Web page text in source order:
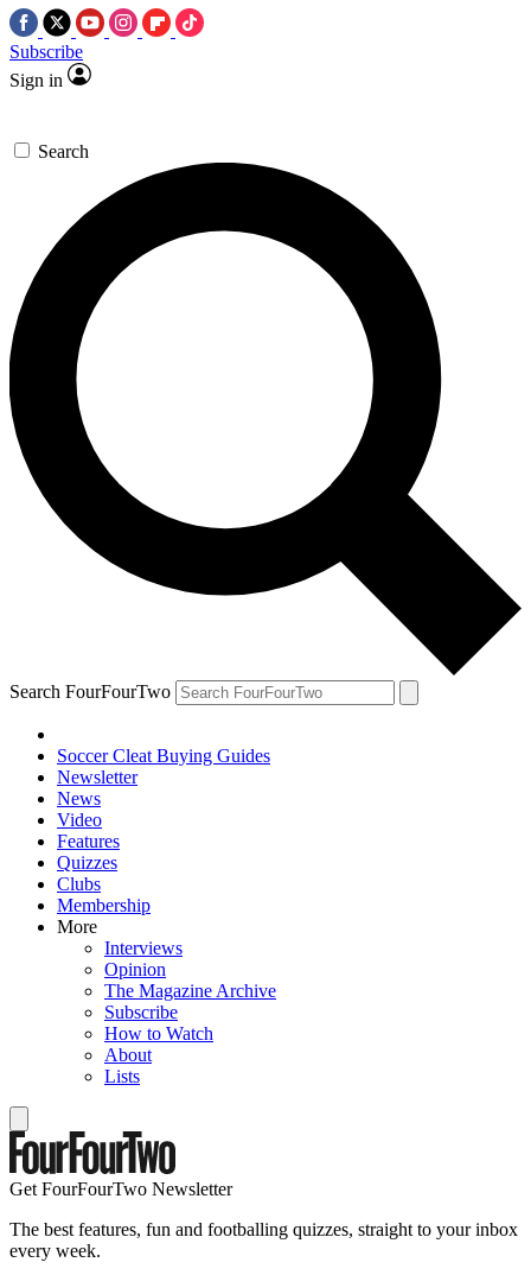
Subscribe
Sign in
Search
Search FourFourTwo
Soccer Cleat Buying Guides
Newsletter
News
Video
Features
Quizzes
Clubs
Membership
More
Interviews
Opinion
The Magazine Archive
Subscribe
How to Watch
About
Lists
Get FourFourTwo Newsletter
The best features, fun and footballing quizzes, straight to your inbox
every week.